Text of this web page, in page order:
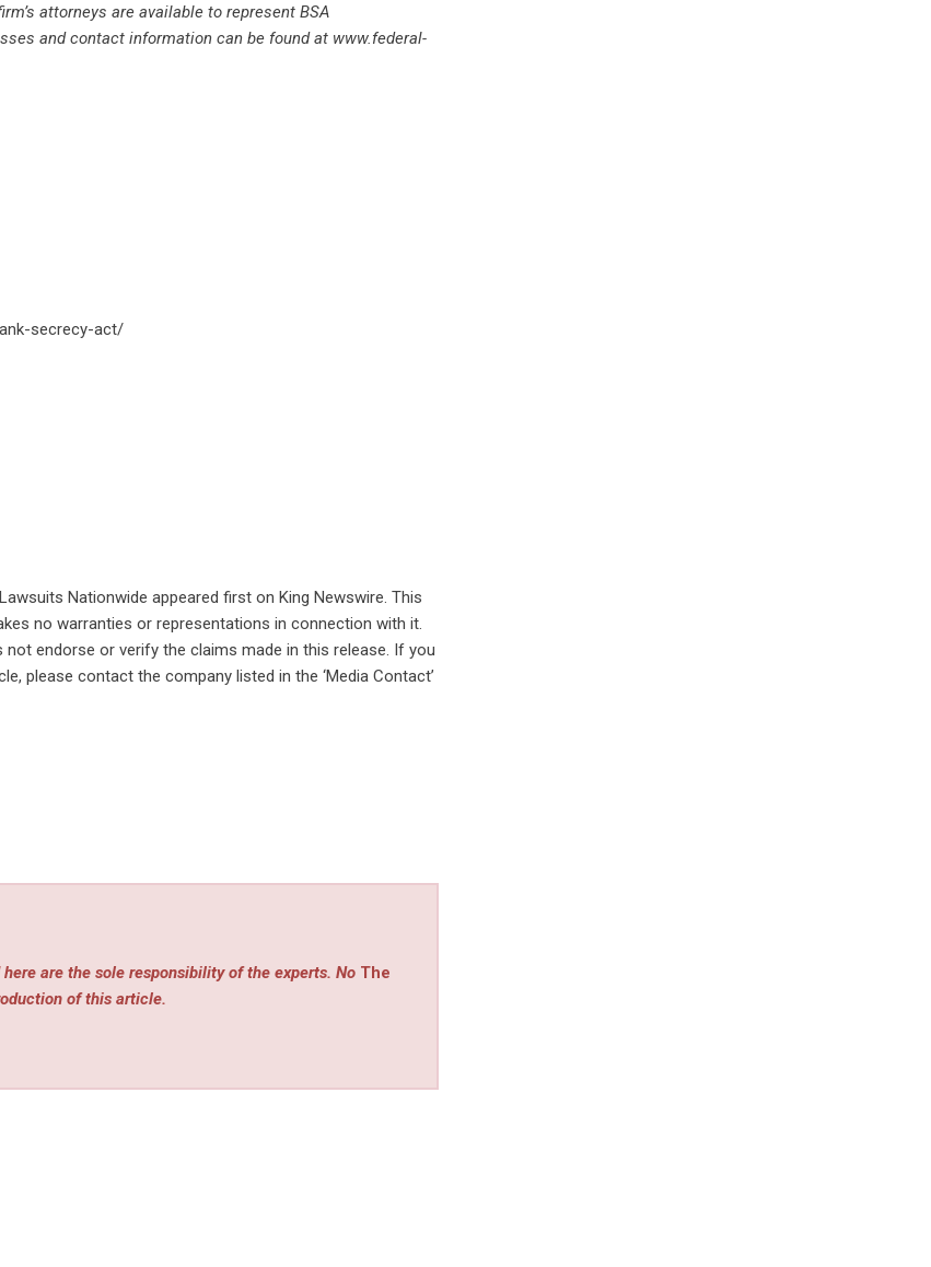
attorneys are available to represent BSA
and contact information can be found at www.federal-
secrecy-act/
Nationwide appeared first on King Newswire. This
no warranties or representations in connection with it.
not endorse or verify the claims made in this release. If you
please contact the company listed in the ‘Media Contact’
are the sole responsibility of the experts. No The
of this article.